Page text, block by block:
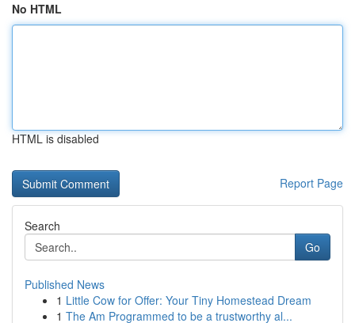
No HTML
HTML is disabled
Report Page
Search
Go
Published News
1 Little Cow for Offer: Your Tiny Homestead Dream
1 The Am Programmed to be a trustworthy al...